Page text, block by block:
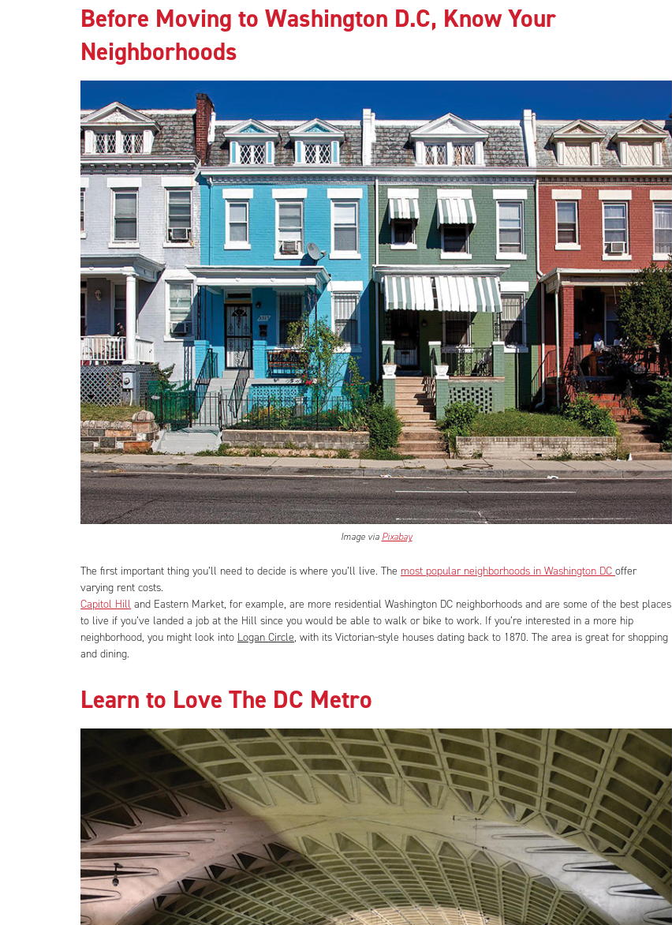
Before Moving to Washington D.C, Know Your
Neighborhoods
Image via Pixabay
The first important thing you’ll need to decide is where you’ll live. The most popular neighborhoods in Washington DC offer
varying rent costs.
Capitol Hill and Eastern Market, for example, are more residential Washington DC neighborhoods and are some of the best places
to live if you’ve landed a job at the Hill since you would be able to walk or bike to work. If you’re interested in a more hip
neighborhood, you might look into Logan Circle, with its Victorian-style houses dating back to 1870. The area is great for shopping
and dining.
Learn to Love The DC Metro